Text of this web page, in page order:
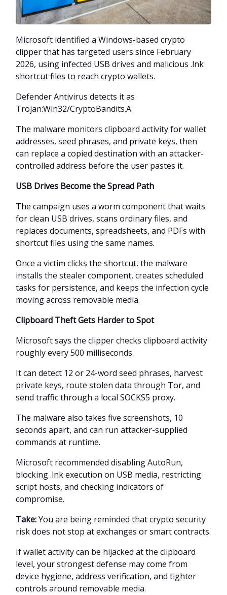
Microsoft identified a Windows-based crypto
clipper that has targeted users since February
2026, using infected USB drives and malicious .lnk
shortcut files to reach crypto wallets.
Defender Antivirus detects it as
Trojan:Win32/CryptoBandits.A.
The malware monitors clipboard activity for wallet
addresses, seed phrases, and private keys, then
can replace a copied destination with an attacker-
controlled address before the user pastes it.
USB Drives Become the Spread Path
The campaign uses a worm component that waits
for clean USB drives, scans ordinary files, and
replaces documents, spreadsheets, and PDFs with
shortcut files using the same names.
Once a victim clicks the shortcut, the malware
installs the stealer component, creates scheduled
tasks for persistence, and keeps the infection cycle
moving across removable media.
Clipboard Theft Gets Harder to Spot
Microsoft says the clipper checks clipboard activity
roughly every 500 milliseconds.
It can detect 12 or 24-word seed phrases, harvest
private keys, route stolen data through Tor, and
send traffic through a local SOCKS5 proxy.
The malware also takes five screenshots, 10
seconds apart, and can run attacker-supplied
commands at runtime.
Microsoft recommended disabling AutoRun,
blocking .lnk execution on USB media, restricting
script hosts, and checking indicators of
compromise.
Take:You are being reminded that crypto security
risk does not stop at exchanges or smart contracts.
If wallet activity can be hijacked at the clipboard
level, your strongest defense may come from
device hygiene, address verification, and tighter
controls around removable media.